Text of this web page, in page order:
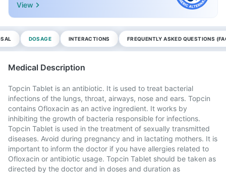
View
DOSAGE INTERACTIONS FREQUENTLY ASKED QUESTIONS
Medical Description
Topcin Tablet is an antibiotic. It is used to treat bacterial
infections of the lungs, throat, airways, nose and ears. Topcin
contains Ofloxacin as an active ingredient. It works by
inhibiting the growth of bacteria responsible for infections.
Topcin Tablet is used in the treatment of sexually transmitted
diseases. Avoid during pregnancy and in lactating mothers. It is
important to inform the doctor if you have allergies related to
Ofloxacin or antibiotic usage. Topcin Tablet should be taken as
directed by the doctor and in doses and duration as